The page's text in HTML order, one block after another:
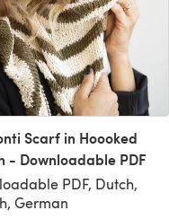
Scarf in Hoooked
- Downloadable PDF
PDF, Dutch,
German